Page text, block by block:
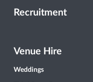
Recruitment
Venue Hire
Weddings